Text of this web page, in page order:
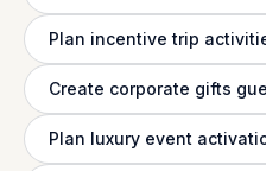
Plan incentive trip
Create corporate gifts
Plan luxury event